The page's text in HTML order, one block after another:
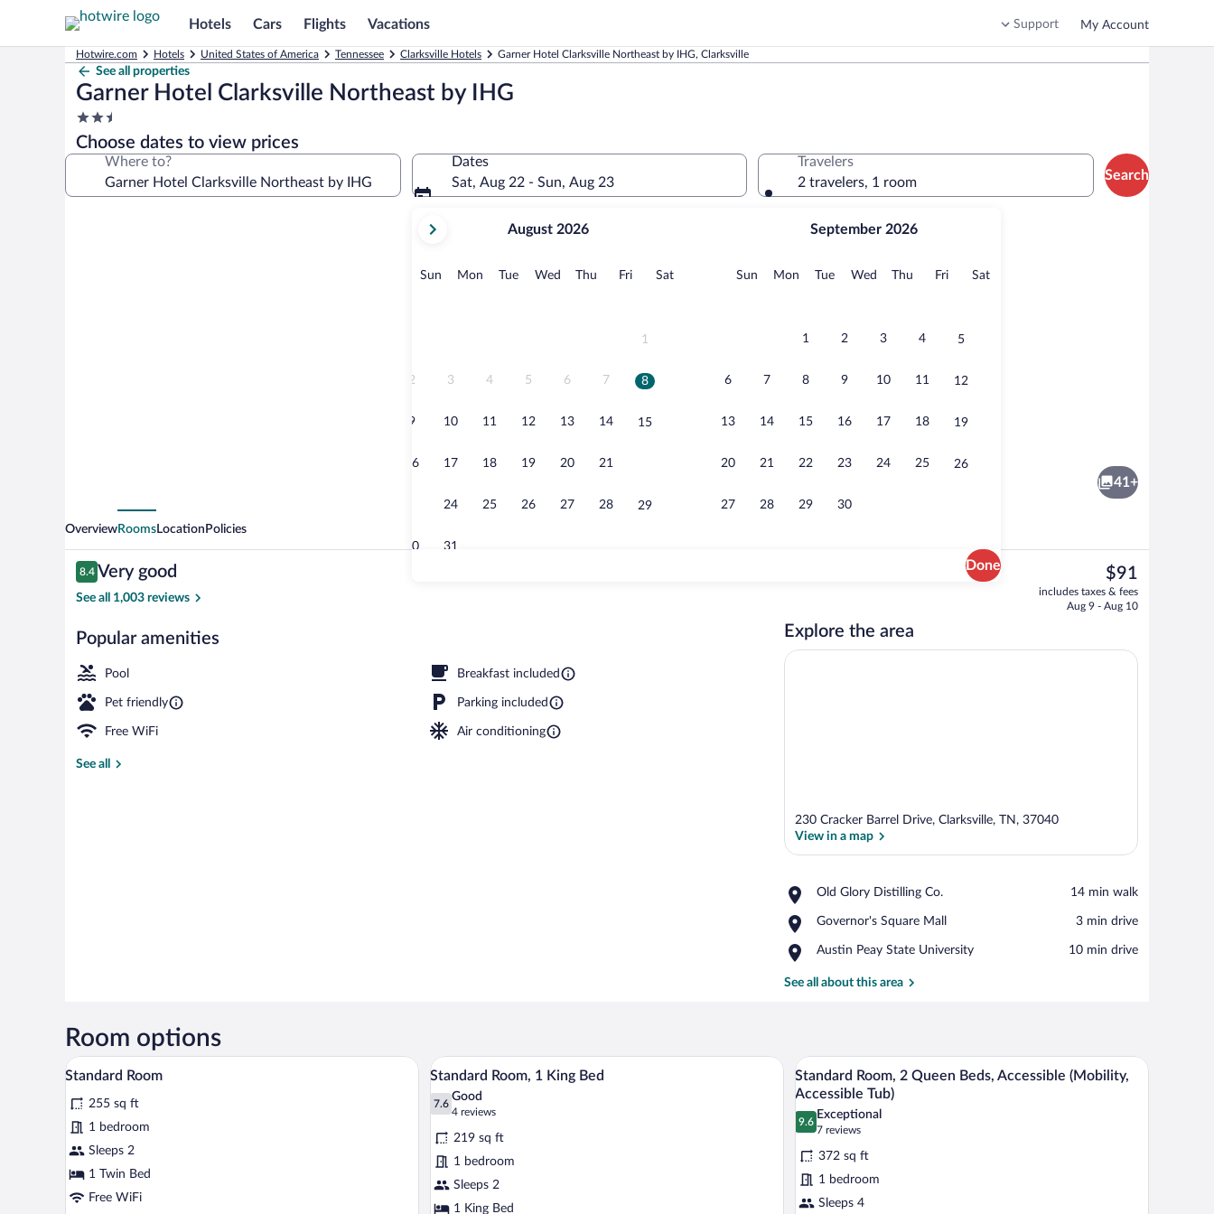
Hotels Cars Flights Vacations Support My Account
Hotwire.com Hotels United States of America Tennessee Clarksville Hotels Garner Hotel Clarksville Northeast by IHG, Clarksville
See all properties
Garner Hotel Clarksville Northeast by IHG
2.5
star
property
Choose dates to view prices
Where to?
Dates
Sat, Aug 22 - Sun, Aug 23
current
August,
August 2026
Sun Sunday
MonMonday
TueTuesday
Wed Wednesday
Thu Thursday
FriFridaySatSaturday
1
2 3 4 5 6 7 8
9 10 11 12 13 14 15
16 17 18 19 20 21
24 25 26 27 28 29
30 31
September 2026
Sun Sunday
MonMonday
TueTuesday
Wed Wednesday
Thu Thursday
FriFridaySatSaturday
1 2 3 4 5
6 7 8 9 10 11 12
13 14 15 16 17 18 19
20 21 22 23 24 25 26
27 28 29 30
Done
Travelers
2 travelers, 1 room
Search
Exterior
41+
OverviewRoomsLocation Policies
Reviews
8.4
8.4 out of 10
Very good
See all 1,003 reviews
Popular amenities
Pool Breakfast included
Pet friendly Parking included
Free WiFi Air conditioning
See all
The
current
price
$91
includes taxes & fees
Aug 9 - Aug 10
Explore the area
230 Cracker Barrel Drive, Clarksville, TN, 37040
View in a map
Old Glory Distilling Co.
Place,
Glory
Co.
‪14 min walk‬
Governor's Square Mall
Place,
Square
‪3 min drive‬
Austin Peay State University
Place,
Peay
‪10 min drive‬
See all about this area
Room options
View
all
photos
for
Standard
Room
A bed with white bedding and a wooden headboard.
3
Standard Room
255 sq ft
1 bedroom
Sleeps 2
1 Twin Bed
Free WiFi
View
all
photos
for
Standard
Room,
1
A neatly made bed with white linens and a wooden headboard.
6
Standard Room, 1 King Bed
7.6
7.6 out of 10
Good
4 reviews
(4
reviews)
219 sq ft
1 bedroom
Sleeps 2
1 King Bed
View
all
photos
for
Standard
Room,
2
A hotel room with two beds, a desk, a chair, a
7
Standard Room, 2 Queen Beds, Accessible (Mobility,
Accessible Tub)
9.6
9.6 out of 10
Exceptional
7 reviews
(7
reviews)
372 sq ft
1 bedroom
Sleeps 4